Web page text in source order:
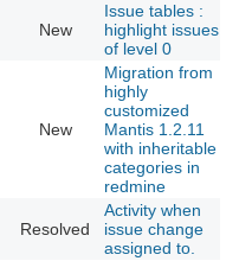
New
Issue tables :
highlight issues
of level 0
New
Migration from
highly
customized
Mantis 1.2.11
with inheritable
categories in
redmine
Resolved
Activity when
issue change
assigned to.